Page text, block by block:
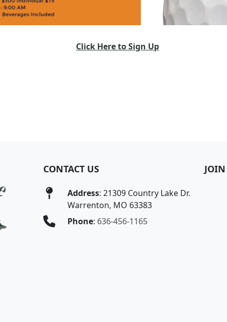
Click Here to Sign Up
CONTACT US
Address: 21309 Country Lake Dr.
Warrenton, MO 63383
Phone: 636-456-1165